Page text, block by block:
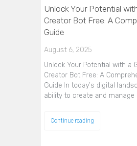
Unlock Your Potential
Creator Bot Free: A
Guide
August 6, 2025
Unlock Your Potential with a
Creator Bot Free: A
Guide In today's digital
ability to create and manage
Continue reading